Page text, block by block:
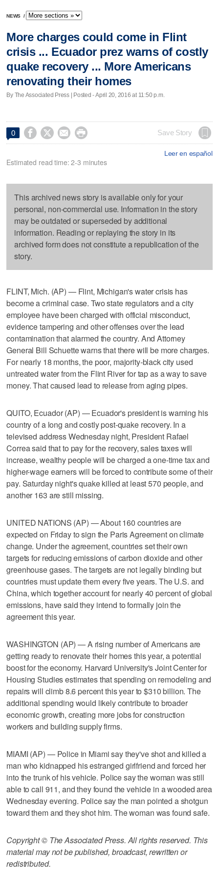
NEWS /
More charges could come in Flint
crisis ... Ecuador prez warns of costly
quake recovery ... More Americans
renovating their homes
By The Associated Press | Posted - April 20, 2016 at 11:50 p.m.
0     Save Story
Leer en español
Estimated read time: 2-3 minutes
This archived news story is available only for your
personal, non-commercial use. Information in the story
may be outdated or superseded by additional
information. Reading or replaying the story in its
archived form does not constitute a republication of the
story.
FLINT, Mich. (AP) — Flint, Michigan's water crisis has
become a criminal case. Two state regulators and a city
employee have been charged with official misconduct,
evidence tampering and other offenses over the lead
contamination that alarmed the country. And Attorney
General Bill Schuette warns that there will be more charges.
For nearly 18 months, the poor, majority-black city used
untreated water from the Flint River for tap as a way to save
money. That caused lead to release from aging pipes.
QUITO, Ecuador (AP) — Ecuador's president is warning his
country of a long and costly post-quake recovery. In a
televised address Wednesday night, President Rafael
Correa said that to pay for the recovery, sales taxes will
increase, wealthy people will be charged a one-time tax and
higher-wage earners will be forced to contribute some of their
pay. Saturday night's quake killed at least 570 people, and
another 163 are still missing.
UNITED NATIONS (AP) — About 160 countries are
expected on Friday to sign the Paris Agreement on climate
change. Under the agreement, countries set their own
targets for reducing emissions of carbon dioxide and other
greenhouse gases. The targets are not legally binding but
countries must update them every five years. The U.S. and
China, which together account for nearly 40 percent of global
emissions, have said they intend to formally join the
agreement this year.
WASHINGTON (AP) — A rising number of Americans are
getting ready to renovate their homes this year, a potential
boost for the economy. Harvard University's Joint Center for
Housing Studies estimates that spending on remodeling and
repairs will climb 8.6 percent this year to $310 billion. The
additional spending would likely contribute to broader
economic growth, creating more jobs for construction
workers and building supply firms.
MIAMI (AP) — Police in Miami say they've shot and killed a
man who kidnapped his estranged girlfriend and forced her
into the trunk of his vehicle. Police say the woman was still
able to call 911, and they found the vehicle in a wooded area
Wednesday evening. Police say the man pointed a shotgun
toward them and they shot him. The woman was found safe.
Copyright © The Associated Press. All rights reserved. This
material may not be published, broadcast, rewritten or
redistributed.